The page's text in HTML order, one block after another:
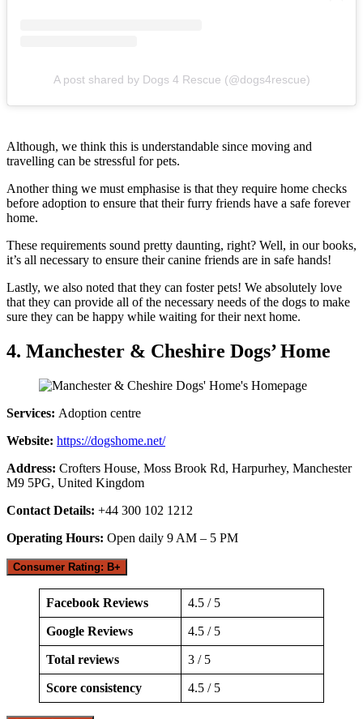
A post shared by Dogs 4 Rescue (@dogs4rescue)
Although, we think this is understandable since moving and
travelling can be stressful for pets.
Another thing we must emphasise is that they require home checks
before adoption to ensure that their furry friends have a safe forever
home.
These requirements sound pretty daunting, right? Well, in our books,
it’s all necessary to ensure their canine friends are in safe hands!
Lastly, we also noted that they can foster pets! We absolutely love
that they can provide all of the necessary needs of the dogs to make
sure they can be happy while waiting for their next home.
4. Manchester & Cheshire Dogs’ Home
Services: Adoption centre
Website: https://dogshome.net/
Address: Crofters House, Moss Brook Rd, Harpurhey, Manchester
M9 5PG, United Kingdom
Contact Details: +44 300 102 1212
Operating Hours: Open daily 9 AM – 5 PM
Consumer Rating: B+
Facebook Reviews 4.5 / 5
Google Reviews 4.5 / 5
Total reviews 3 / 5
Score consistency 4.5 / 5